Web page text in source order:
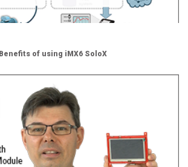
Benefits of using iMX6 SoloX